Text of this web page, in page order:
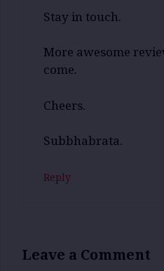
Stay in touch.
More awesome
come.
Cheers.
Subbhabrata.
Reply
Leave a Comment